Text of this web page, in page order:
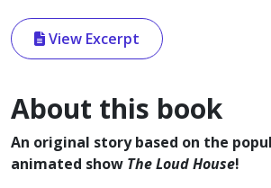
View Excerpt
About this book
An original story based on the
animated show The Loud House!